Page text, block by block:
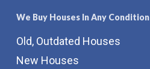
We Buy Houses In Any Condition
Old, Outdated Houses
New Houses